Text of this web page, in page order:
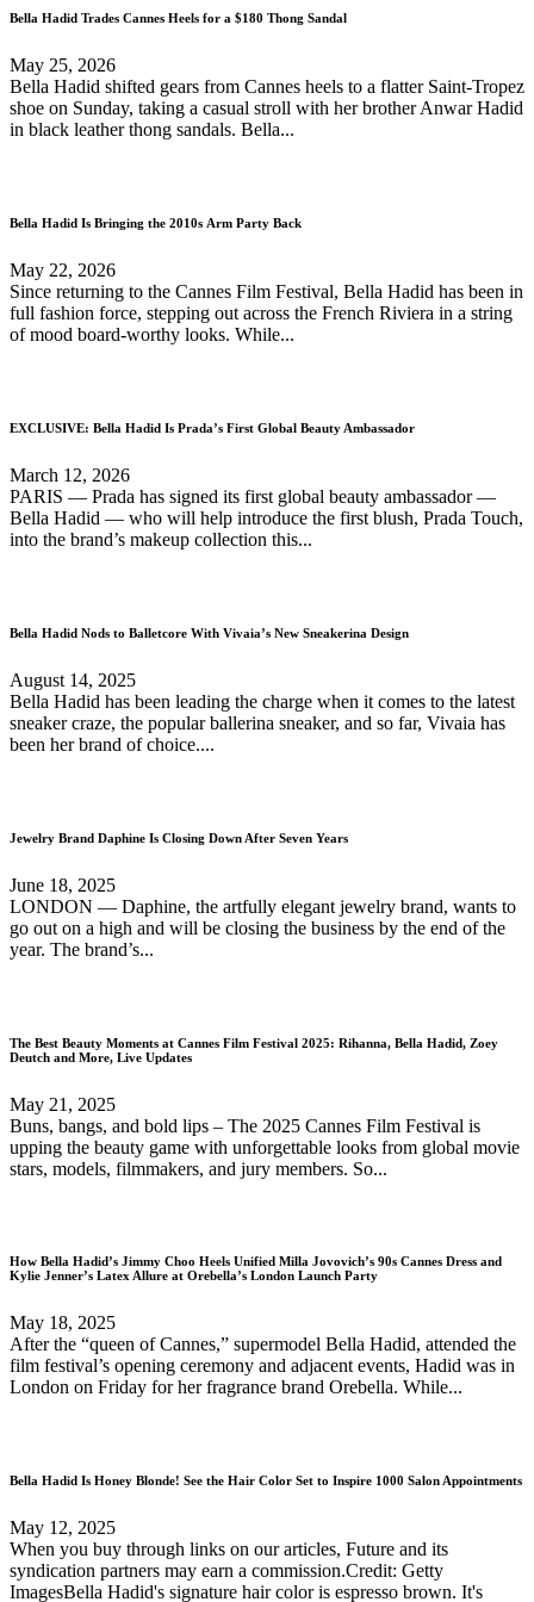
Bella Hadid Trades Cannes Heels for a $180 Thong Sandal
May 25, 2026
Bella Hadid shifted gears from Cannes heels to a flatter Saint-Tropez
shoe on Sunday, taking a casual stroll with her brother Anwar Hadid
in black leather thong sandals. Bella...
Bella Hadid Is Bringing the 2010s Arm Party Back
May 22, 2026
Since returning to the Cannes Film Festival, Bella Hadid has been in
full fashion force, stepping out across the French Riviera in a string
of mood board-worthy looks. While...
EXCLUSIVE: Bella Hadid Is Prada’s First Global Beauty Ambassador
March 12, 2026
PARIS — Prada has signed its first global beauty ambassador —
Bella Hadid — who will help introduce the first blush, Prada Touch,
into the brand’s makeup collection this...
Bella Hadid Nods to Balletcore With Vivaia’s New Sneakerina Design
August 14, 2025
Bella Hadid has been leading the charge when it comes to the latest
sneaker craze, the popular ballerina sneaker, and so far, Vivaia has
been her brand of choice....
Jewelry Brand Daphine Is Closing Down After Seven Years
June 18, 2025
LONDON — Daphine, the artfully elegant jewelry brand, wants to
go out on a high and will be closing the business by the end of the
year. The brand’s...
The Best Beauty Moments at Cannes Film Festival 2025: Rihanna, Bella Hadid, Zoey
Deutch and More, Live Updates
May 21, 2025
Buns, bangs, and bold lips – The 2025 Cannes Film Festival is
upping the beauty game with unforgettable looks from global movie
stars, models, filmmakers, and jury members. So...
How Bella Hadid’s Jimmy Choo Heels Unified Milla Jovovich’s 90s Cannes Dress and
Kylie Jenner’s Latex Allure at Orebella’s London Launch Party
May 18, 2025
After the “queen of Cannes,” supermodel Bella Hadid, attended the
film festival’s opening ceremony and adjacent events, Hadid was in
London on Friday for her fragrance brand Orebella. While...
Bella Hadid Is Honey Blonde! See the Hair Color Set to Inspire 1000 Salon Appointments
May 12, 2025
When you buy through links on our articles, Future and its
syndication partners may earn a commission.Credit: Getty
ImagesBella Hadid's signature hair color is espresso brown. It's